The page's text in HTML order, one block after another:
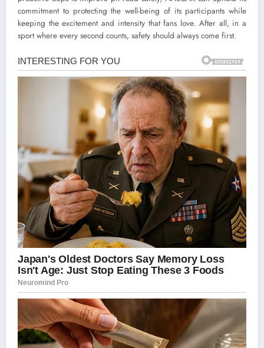
commitment to protecting the well-being of its participants while
keeping the excitement and intensity that fans love. After all, in a
sport where every second counts, safety should always come first.